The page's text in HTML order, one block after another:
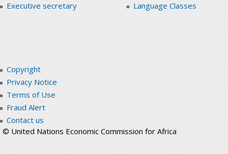
Executive secretary
Language Classes
Copyright
Privacy Notice
Terms of Use
Fraud Alert
Contact us
© United Nations Economic Commission for Africa